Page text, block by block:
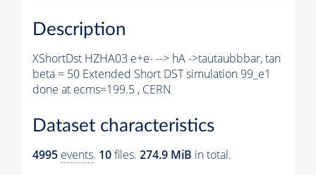
Description
XShortDst HZHA03 e+e- --> hA ->tautaubbbar, tan
beta = 50 Extended Short DST simulation 99_e1
done at ecms=199.5 , CERN
Dataset characteristics
4995 events. 10files. 274.9 MiB in total.